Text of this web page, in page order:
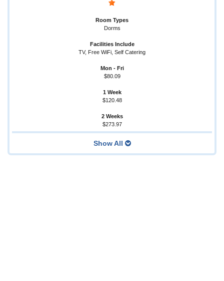
Dorms
TV, Free WiFi, Self Catering
$80.09
$120.48
$273.97
Show All